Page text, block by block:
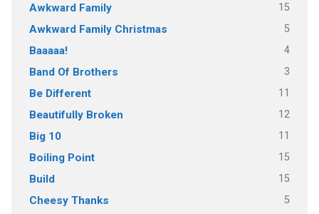
Awkward Family 15
Awkward Family Christmas 5
Baaaaa! 4
Band Of Brothers 3
Be Different 11
Beautifully Broken 12
Big 10 11
Boiling Point 15
Build 15
Cheesy Thanks 5